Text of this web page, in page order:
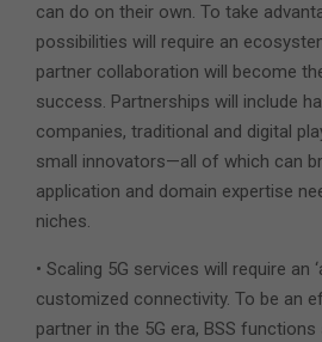
can do on their own. To take
possibilities will require an
partner collaboration will become
success. Partnerships will include
companies, traditional and digital
small innovators—all of which can
application and domain expertise
niches.
• Scaling 5G services will require an
customized connectivity. To be an
partner in the 5G era, BSS